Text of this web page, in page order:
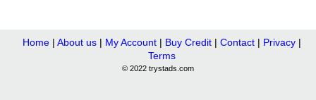
Home| About us| My Account| Buy Credit| Contact| Privacy|
Terms
© 2022 trystads.com